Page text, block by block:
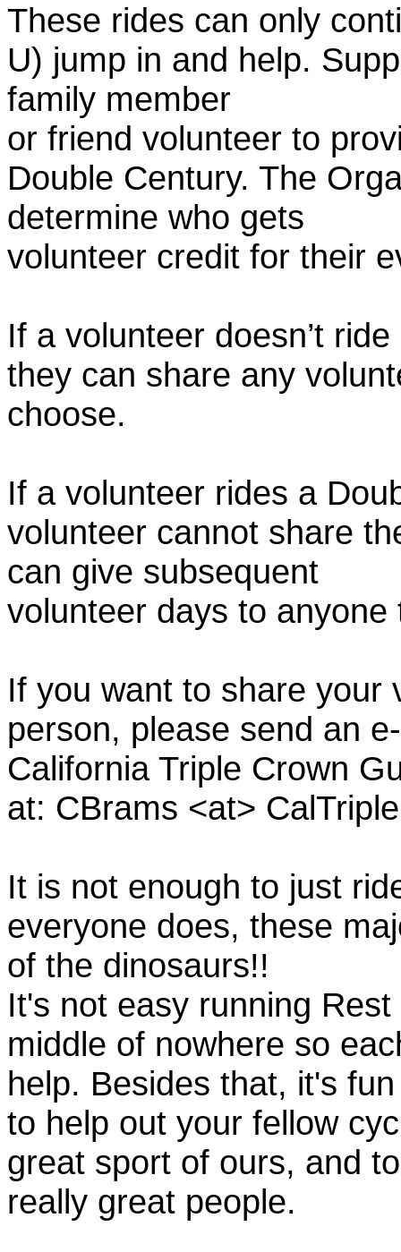
These rides can only
U) jump in and help.
family member
or friend volunteer to
Double Century. The
determine who gets
volunteer credit for their
If a volunteer doesn’t
they can share any
choose.
If a volunteer rides a
volunteer cannot share
can give subsequent
volunteer days to anyone
If you want to share your
person, please send an
California Triple Crown
at: CBrams <at>
It is not enough to just
everyone does, these
of the dinosaurs!!
It's not easy running
middle of nowhere so
help. Besides that, it's fun
to help out your fellow
great sport of ours, and
really great people.